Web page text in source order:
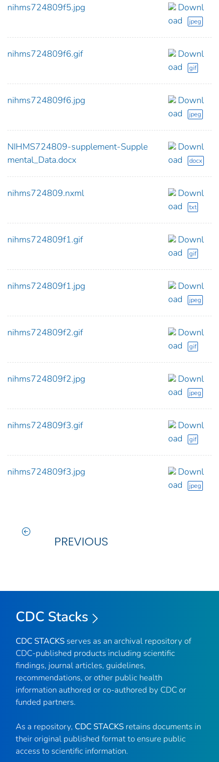
nihms724809f5.jpg
Downl
oad
jpeg
nihms724809f6.gif
Downl
oad
gif
nihms724809f6.jpg
Downl
oad
jpeg
NIHMS724809-supplement-Supple
mental_Data.docx
Downl
oad
docx
nihms724809.nxml
Downl
oad
txt
nihms724809f1.gif
Downl
oad
gif
nihms724809f1.jpg
Downl
oad
jpeg
nihms724809f2.gif
Downl
oad
gif
nihms724809f2.jpg
Downl
oad
jpeg
nihms724809f3.gif
Downl
oad
gif
nihms724809f3.jpg
Downl
oad
jpeg
PREVIOUS
CDC Stacks
CDC STACKS serves as an archival repository of
CDC-published products including scientific
findings, journal articles, guidelines,
recommendations, or other public health
information authored or co-authored by CDC or
funded partners.
As a repository, CDC STACKS retains documents in
their original published format to ensure public
access to scientific information.